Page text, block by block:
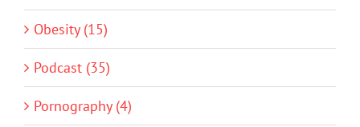
Obesity (15)
Podcast (35)
Pornography (4)